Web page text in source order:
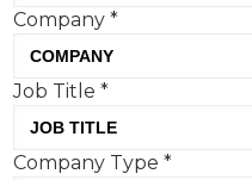
Company*
Job Title*
Company Type*